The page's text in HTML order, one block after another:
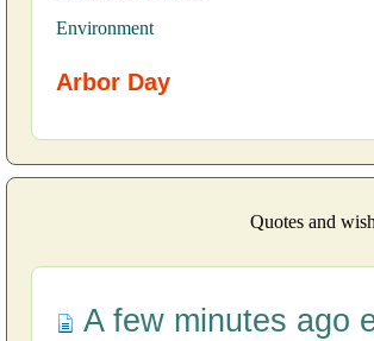
Environment
Arbor Day
Quotes and
A few minutes ago